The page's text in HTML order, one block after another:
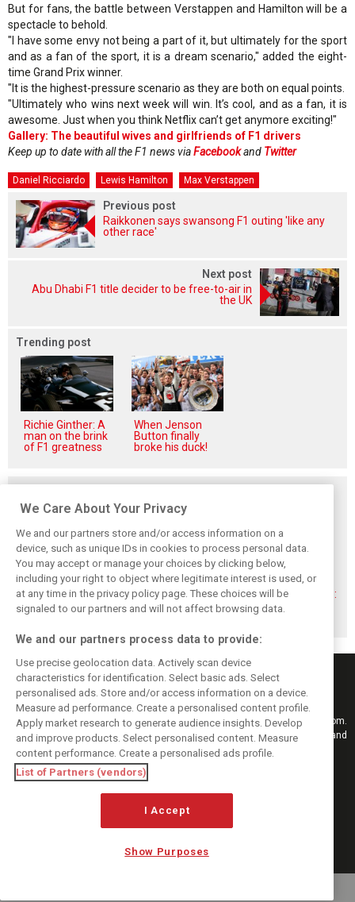
But for fans, the battle between Verstappen and Hamilton will be a
spectacle to behold.
"I have some envy not being a part of it, but ultimately for the sport
and as a fan of the sport, it is a dream scenario," added the eight-
time Grand Prix winner.
"It is the highest-pressure scenario as they are both on equal points.
"Ultimately who wins next week will win. It’s cool, and as a fan, it is
awesome. Just when you think Netflix can’t get anymore exciting!"
Gallery: The beautiful wives and girlfriends of F1 drivers
Keep up to date with all the F1 news viaFacebookand Twitter
Daniel Ricciardo Lewis Hamilton Max Verstappen
Previous post
Raikkonen says swansong F1 outing 'like any
other race'
Next post
Abu Dhabi F1 title decider to be free-to-air in
the UK
Trending post
Richie Ginther: A
man on the brink
of F1 greatness
When Jenson
Button finally
broke his duck!
Montoya reveals
Russell’s
unexpected
Antonelli problem
Perez admits he
‘had doubts’
about returning to
F1 with Cadillac
Hakkinen warns
McLaren on
Verstappen move:
‘Why rock the
boat?’
Keep informed with the latest F1 news, reports and results from F1i.com.
Also bringing you live reporting, features, interviews, videos, pictures and
classic content.
Copyright © 2026
DIGITAL MOTORSPORT MEDIA, All rights reserved
MANAGE PREFERENCES
We Care About Your Privacy
We and our partners store and/or access information on a
device, such as unique IDs in cookies to process personal data.
You may accept or manage your choices by clicking below,
including your right to object where legitimate interest is used, or
at any time in the privacy policy page. These choices will be
signaled to our partners and will not affect browsing data.
We and our partners process data to provide:
Use precise geolocation data. Actively scan device
characteristics for identification. Select basic ads. Select
personalised ads. Store and/or access information on a device.
Measure ad performance. Create a personalised content profile.
Apply market research to generate audience insights. Develop
and improve products. Select personalised content. Measure
content performance. Create a personalised ads profile.
List of Partners (vendors)
I Accept
Show Purposes